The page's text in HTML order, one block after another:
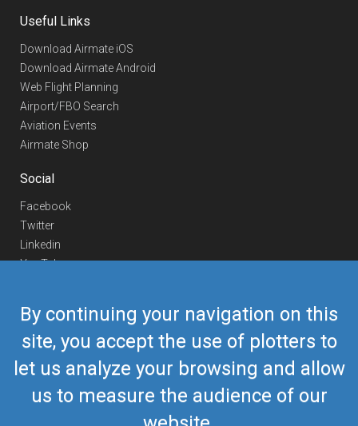
By continuing your navigation on this
site, you accept the use of plotters to
let us analyze your browsing and allow
us to measure the audience of our
Useful Links
Download Airmate iOS
Download Airmate Android
Web Flight Planning
Airport/FBO Search
Aviation Events
Airmate Shop
Social
Facebook
Twitter
Linkedin
YouTube
Contact Us
Europe Phone
+352 26441835
US/Canada Phone418-592-8862
airmate@airmate.aero
(c) Myriel Aviation SA